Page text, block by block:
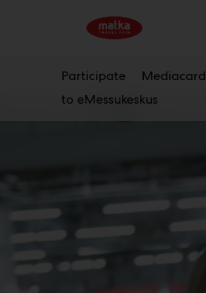
Participate Mediacard
to eMessukeskus